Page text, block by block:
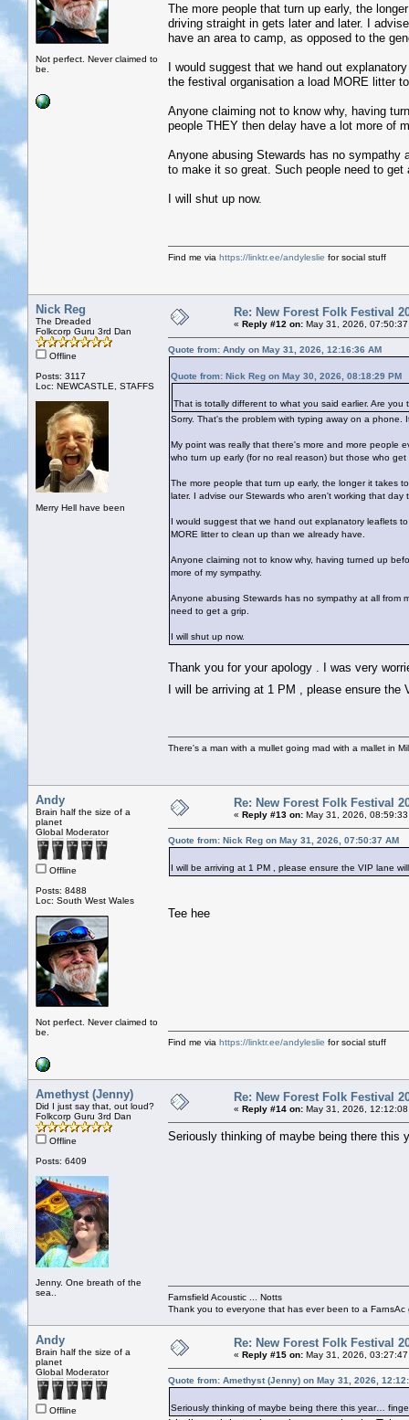
Not perfect. Never claimed to
be.
The more people that turn up early, the
driving straight in gets later and later. I
have an area to camp, as opposed to the
I would suggest that we hand out
the festival organisation a load MORE litter
Anyone claiming not to know why, having
people THEY then delay have a lot more of
Anyone abusing Stewards has no sympathy
to make it so great. Such people need to get
I will shut up now.
Find me via https://linktr.ee/andyleslie for social stuff
Nick Reg
The Dreaded
Folkcorp Guru 3rd Dan
Offline
Posts: 3117
Loc: NEWCASTLE, STAFFS
Merry Hell have been
Re: New Forest Folk Festival
« Reply #12 on: May 31, 2026, 07:50:37
Quote from: Andy on May 31, 2026, 12:16:36 AM
Quote from: Nick Reg on May 30, 2026, 08:18:29 PM
That is totally different to what you said earlier. Are
Sorry. That's the problem with typing away on a
My point was really that there's more and more people
who turn up early (for no real reason) but those who
The more people that turn up early, the longer it takes
later. I advise our Stewards who aren't working that
I would suggest that we hand out explanatory leaflets
MORE litter to clean up than we already have.
Anyone claiming not to know why, having turned up
more of my sympathy.
Anyone abusing Stewards has no sympathy at all from
need to get a grip.
I will shut up now.
Thank you for your apology . I was very
I will be arriving at 1 PM , please ensure
There's a man with a mullet going mad with a mallet in
Andy
Brain half the size of a
planet
Global Moderator
Offline
Posts: 8488
Loc: South West Wales
Not perfect. Never claimed to
be.
Re: New Forest Folk Festival
« Reply #13 on: May 31, 2026, 08:59:33
Quote from: Nick Reg on May 31, 2026, 07:50:37 AM
I will be arriving at 1 PM , please ensure the VIP lane
Tee hee
Find me via https://linktr.ee/andyleslie for social stuff
Amethyst (Jenny)
Did I just say that, out loud?
Folkcorp Guru 3rd Dan
Offline
Posts: 6409
Jenny. One breath of the
sea..
Re: New Forest Folk Festival
« Reply #14 on: May 31, 2026,
Seriously thinking of maybe being there this
Farnsfield Acoustic ... Notts
Thank you to everyone that has ever been to a
Andy
Brain half the size of a
planet
Global Moderator
Offline
Re: New Forest Folk Festival
« Reply #15 on: May 31, 2026,
Quote from: Amethyst (Jenny) on May 31, 2026,
Seriously thinking of maybe being there this year…